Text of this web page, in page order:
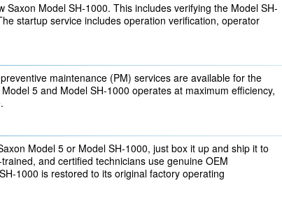
Saxon Model SH-1000. This includes verifying the Model SH-
startup service includes operation verification, operator
maintenance (PM) services are available for the
5 and Model SH-1000 operates at maximum efficiency,
Model 5 or Model SH-1000, just box it up and ship it to
and certified technicians use genuine OEM
1000 is restored to its original factory operating